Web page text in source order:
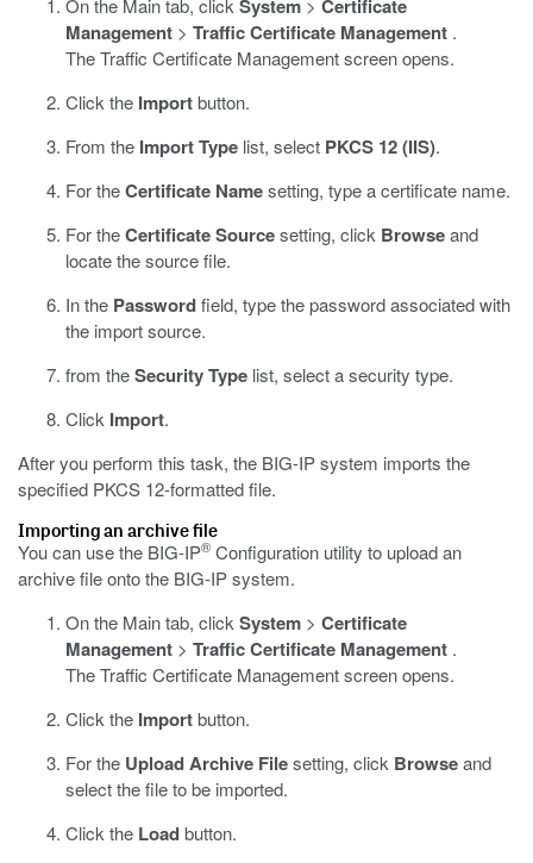
On the Main tab, click System > Certificate
Management > Traffic Certificate Management .
The Traffic Certificate Management screen opens.
Click the Importbutton.
From the Import Type list, select PKCS 12 (IIS).
For theCertificate Namesetting, type a certificate name.
For theCertificate Sourcesetting, click Browseand
locate the source file.
In the Passwordfield, type the password associated with
the import source.
from theSecurity Type list, select a security type.
Click Import.
After you perform this task, the BIG-IP system imports the
specified PKCS 12-formatted file.
Importing an archive file
You can use the BIG-IP® Configuration utility to upload an
archive file onto the BIG-IP system.
On the Main tab, click System > Certificate
Management > Traffic Certificate Management .
The Traffic Certificate Management screen opens.
Click the Importbutton.
For the Upload Archive Filesetting, click Browseand
select the file to be imported.
Click the Loadbutton.